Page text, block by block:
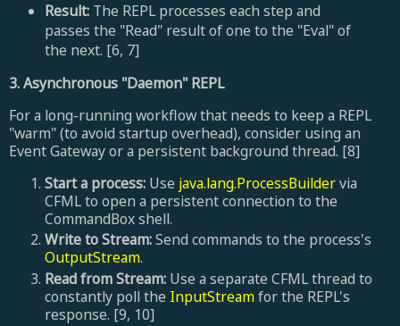
Result:The REPL processes each step and
passes the "Read" result of one to the "Eval" of
the next. [6, 7]
3. Asynchronous "Daemon" REPL
For a long-running workflow that needs to keep a REPL
"warm" (to avoid startup overhead), consider using an
Event Gateway or a persistent background thread. [8]
Start a process: Use java.lang.ProcessBuildervia
CFML to open a persistent connection to the
CommandBox shell.
Write to Stream:Send commands to the process's
OutputStream.
Read from Stream: Use a separate CFML thread to
constantly poll the InputStreamfor the REPL's
response. [9, 10]